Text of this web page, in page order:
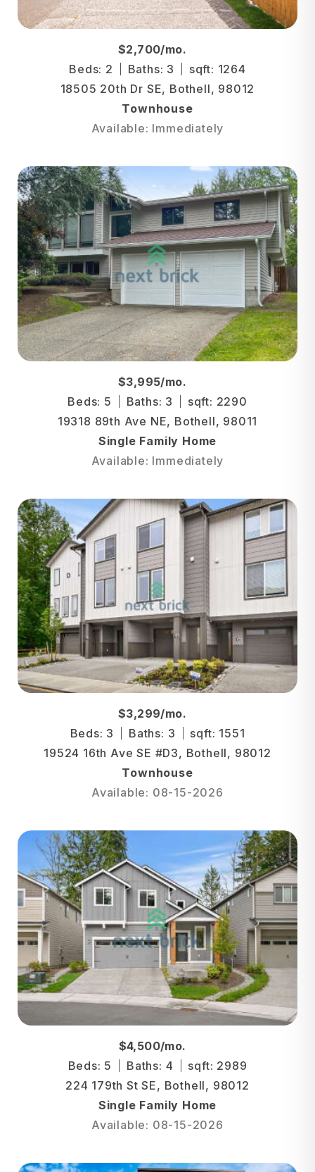
$2,700/mo.
Beds: 2
Baths: 3
sqft: 1264
18505 20th Dr SE, Bothell, 98012
Townhouse
Available: Immediately
$3,995/mo.
Beds: 5
Baths: 3
sqft: 2290
19318 89th Ave NE, Bothell, 98011
Single Family Home
Available: Immediately
$3,299/mo.
Beds: 3
Baths: 3
sqft: 1551
19524 16th Ave SE #D3, Bothell, 98012
Townhouse
Available: 08-15-2026
$4,500/mo.
Beds: 5
Baths: 4
sqft: 2989
224 179th St SE, Bothell, 98012
Single Family Home
Available: 08-15-2026